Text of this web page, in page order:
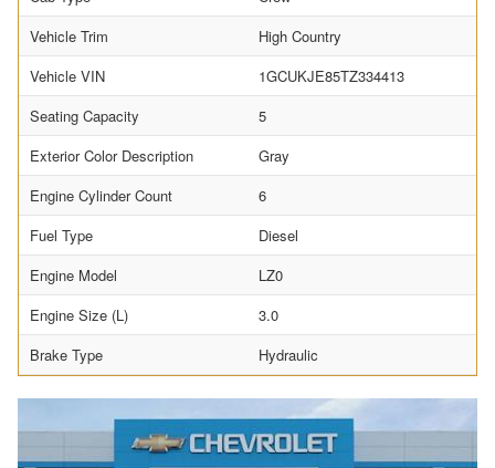
Vehicle Trim
High Country
Vehicle VIN
1GCUKJE85TZ334413
Seating Capacity
5
Exterior Color Description
Gray
Engine Cylinder Count
6
Fuel Type
Diesel
Engine Model
LZ0
Engine Size (L)
3.0
Brake Type
Hydraulic